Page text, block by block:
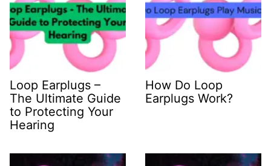
Loop Earplugs –
The Ultimate Guide
to Protecting Your
Hearing
How Do Loop
Earplugs Work?